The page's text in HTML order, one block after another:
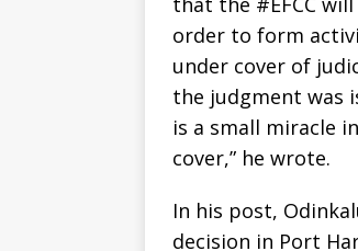
order to form
under cover of
the judgment was
is a small miracle
cover,” he wrote.
‎In his post,
decision in Port